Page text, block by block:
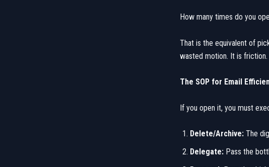
How many times do you
That is the equivalent of
wasted motion. It is friction.
The SOP for Email
If you open it, you must
Delete/Archive: The
Delegate: Pass the